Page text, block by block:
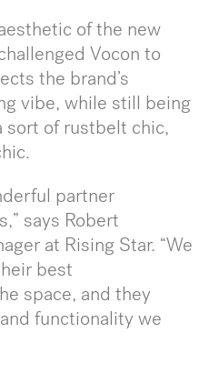
of the new
Vocon to
the brand’s
vibe, while still being
sort of rustbelt chic,
partner
says Robert
at Rising Star. “We
best
space, and they
functionality we